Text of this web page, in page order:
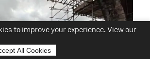
to improve your experience. View our
All Cookies